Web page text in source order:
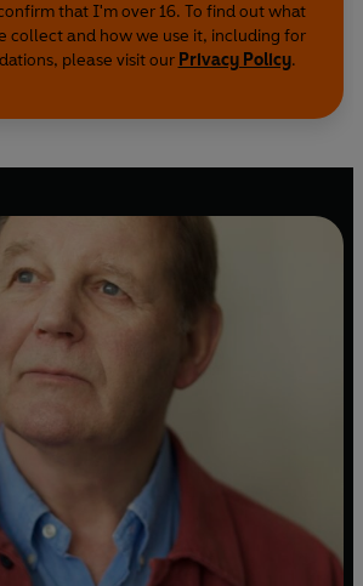
that I'm over 16. To find out what
collect and how we use it, including for
please visit our Privacy Policy.